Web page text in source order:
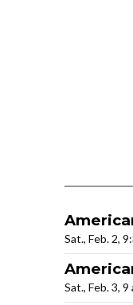
Sat., Feb. 2,
Sat., Feb. 3, 9